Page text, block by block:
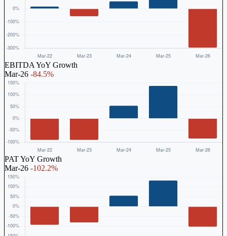
EBITDA YoY Growth
Mar-26 -84.5%
PAT YoY Growth
Mar-26 -102.2%